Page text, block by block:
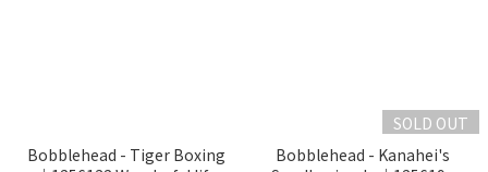
Bobblehead - Tiger Boxing
SOLD OUT
Bobblehead - Kanahei's